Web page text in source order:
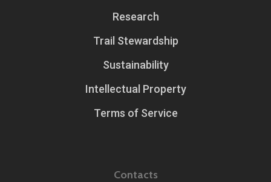
Research
Trail Stewardship
Sustainability
Intellectual Property
Terms of Service
Contacts